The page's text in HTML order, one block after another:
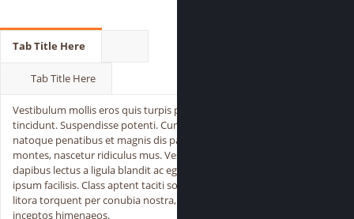
Tab Title Here
Tab Title Here
Vestibulum mollis eros quis turpis pulvinar
tincidunt. Suspendisse potenti. Cum sociis
natoque penatibus et magnis dis parturient
montes, nascetur ridiculus mus. Vestibulum
dapibus lectus a ligula blandit ac egestas
ipsum facilisis. Class aptent taciti sociosqu ad
litora torquent per conubia nostra, per
inceptos himenaeos.